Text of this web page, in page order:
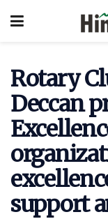
Rotary
Deccan
support